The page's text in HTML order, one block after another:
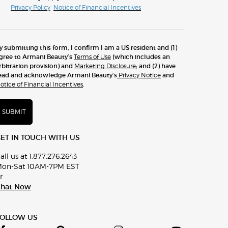
Privacy Policy Notice of Financial Incentives
submitting this form, I confirm I am a US resident and (1)
to Armani Beauty’s Terms of Use (which includes an
provision) and Marketing Disclosure; and (2) have
and acknowledge Armani Beauty’s Privacy Notice and
of Financial Incentives
SUBMIT
IN TOUCH WITH US
us at 1.877.276.2643
Sat 10AM-7PM EST
Now
US